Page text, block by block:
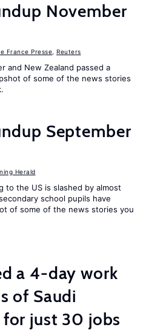
November
France Presse Reuters
and New Zealand passed a
of some of the news stories
September
Herald
to the US is slashed by almost
school pupils have
of some of the news stories you
a 4-day work
of Saudi
just 30 jobs